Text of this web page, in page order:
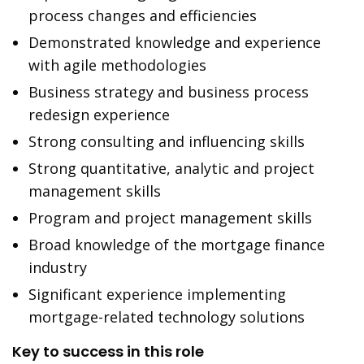
process changes and efficiencies
Demonstrated knowledge and experience
with agile methodologies
Business strategy and business process
redesign experience
Strong consulting and influencing skills
Strong quantitative, analytic and project
management skills
Program and project management skills
Broad knowledge of the mortgage finance
industry
Significant experience implementing
mortgage-related technology solutions
Key to success in this role